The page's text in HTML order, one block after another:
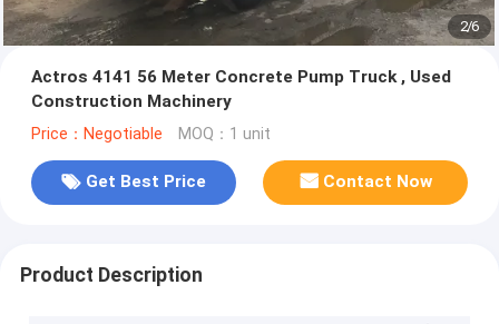
2/6
Actros 4141 56 Meter Concrete Pump Truck , Used
Construction Machinery
Price：Negotiable MOQ：1 unit
Get Best Price Contact Now
Product Description